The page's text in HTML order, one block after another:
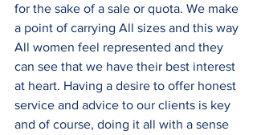
for the sake of a sale or quota. We make
a point of carrying All sizes and this way
All women feel represented and they
can see that we have their best interest
at heart. Having a desire to offer honest
service and advice to our clients is key
and of course, doing it all with a sense